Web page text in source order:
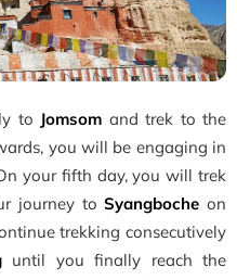
to Jomsom and trek to the
you will be engaging in
your fifth day, you will trek
journey toSyangboche on
trekking consecutively
until you finally reach the